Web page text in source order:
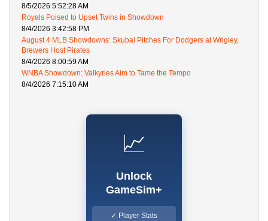
8/5/2026 5:52:28 AM
Royals Poised to Upset Twins in Showdown
8/4/2026 3:42:58 PM
August 4 MLB Showdowns: Skubal Pitches For Dodgers at Wrigley,
Brewers Host Pirates
8/4/2026 8:00:59 AM
WNBA Showdown: Valkyries Aim to Tame the Tempo
8/4/2026 7:15:10 AM
📈
Unlock
GameSim+
✓ Player Stats